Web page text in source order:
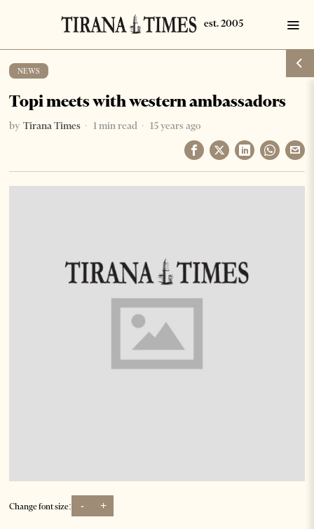
NEWS
Topi meets with western ambassadors
by Tirana Times 1 min read 15 years ago
Change font size: - +